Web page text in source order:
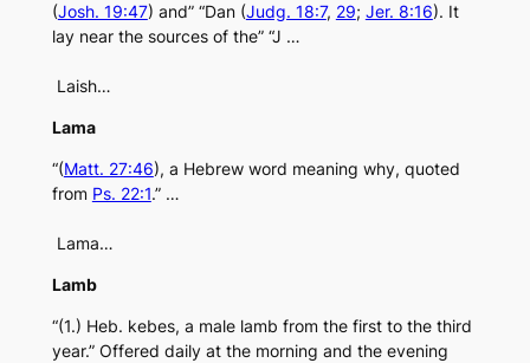
(Josh. 19:47) and” “Dan (Judg. 18:7, 29; Jer. 8:16). It
lay near the sources of the” “J …
Laish…
Lama
“(Matt. 27:46), a Hebrew word meaning why, quoted
from Ps. 22:1.” …
Lama…
Lamb
“(1.) Heb. kebes, a male lamb from the first to the third
year.” Offered daily at the morning and the evening